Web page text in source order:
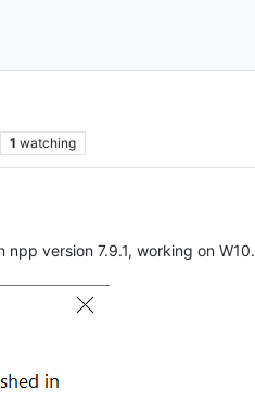
1 watching
version 7.9.1, working on W10.